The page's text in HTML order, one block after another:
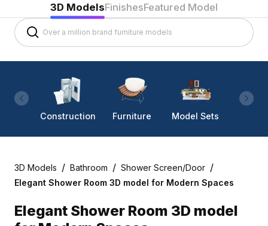
3D ModelsFinishesFeatured Model
Construction Furniture Model Sets
3D Models / Bathroom / Shower Screen/Door /
Elegant Shower Room 3D model for Modern Spaces
Elegant Shower Room 3D model